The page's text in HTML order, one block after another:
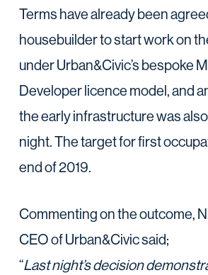
Terms have already been
housebuilder to start work on
under Urban&Civic’s bespoke
Developer licence model, and
the early infrastructure was
night. The target for first
end of 2019.
Commenting on the outcome,
CEO of Urban&Civic said;
“Last night’s decision